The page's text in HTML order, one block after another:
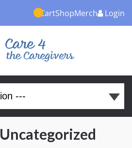
CartShopMerch Login
Uncategorized